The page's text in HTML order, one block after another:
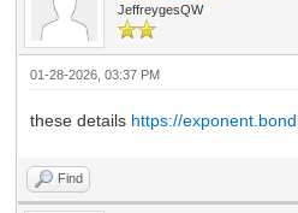
JeffreygesQW
01-28-2026, 03:37 PM
these details https://exponent.bond
Find